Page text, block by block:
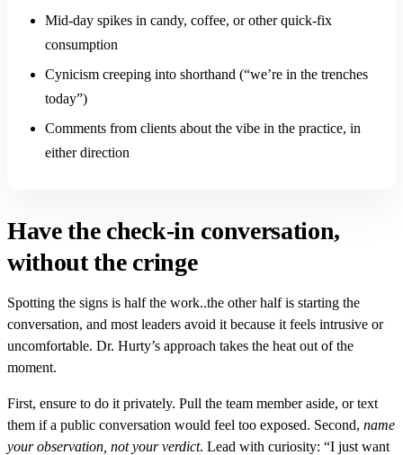
Mid-day spikes in candy, coffee, or other quick-fix
consumption
Cynicism creeping into shorthand (“we’re in the trenches
today”)
Comments from clients about the vibe in the practice, in
either direction
Have the check-in conversation,
without the cringe
Spotting the signs is half the work..the other half is starting the
conversation, and most leaders avoid it because it feels intrusive or
uncomfortable. Dr. Hurty’s approach takes the heat out of the
moment.
First, ensure to do it privately. Pull the team member aside, or text
them if a public conversation would feel too exposed. Second, name
your observation, not your verdict. Lead with curiosity: “I just want